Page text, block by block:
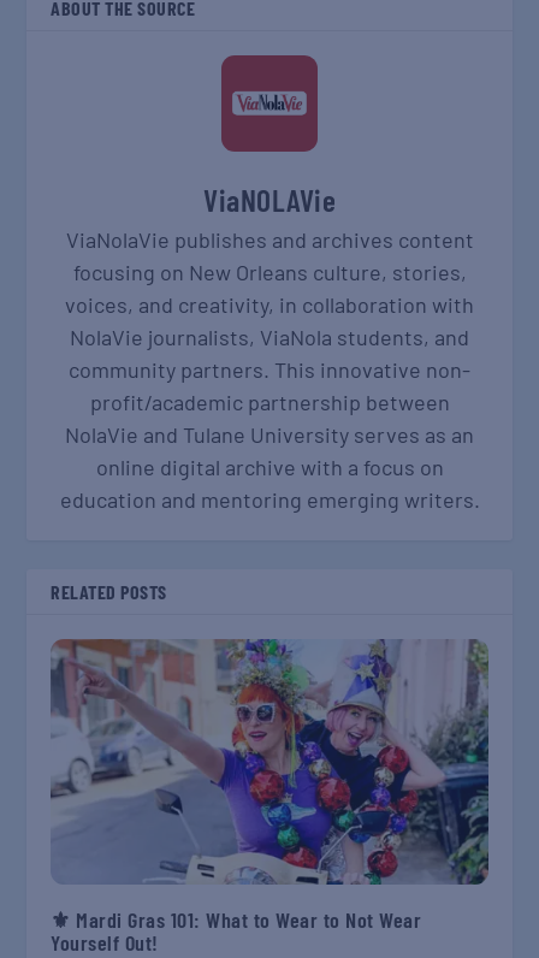
ABOUT THE SOURCE
ViaNOLAVie
ViaNolaVie publishes and archives content
focusing on New Orleans culture, stories,
voices, and creativity, in collaboration with
NolaVie journalists, ViaNola students, and
community partners. This innovative non-
profit/academic partnership between
NolaVie and Tulane University serves as an
online digital archive with a focus on
education and mentoring emerging writers.
RELATED POSTS
⚜️ Mardi Gras 101: What to Wear to Not Wear
Yourself Out!